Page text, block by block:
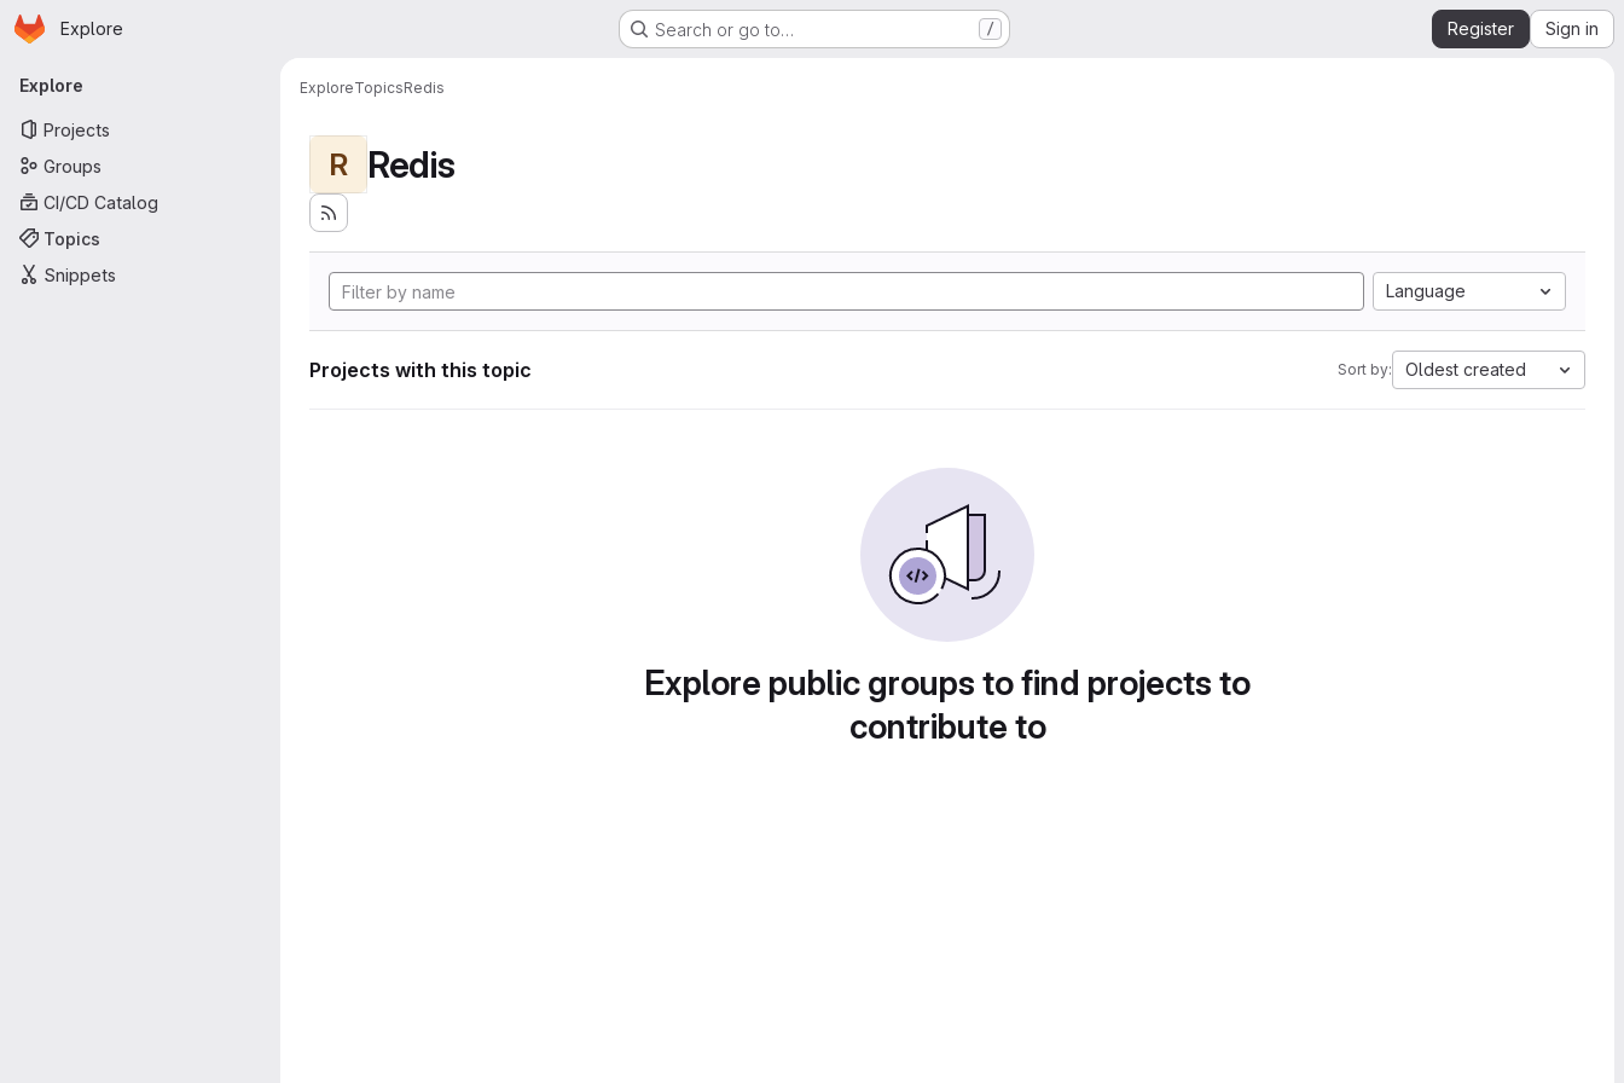
Skip to main content
Homepage
Explore Search or go to… / Register Sign in
Primary navigation
Explore
Projects
Groups
CI/CD Catalog
Topics
Snippets
ExploreTopicsRedis
R Redis
Language
Projects with this topic Sort by: Oldest created
Explore public groups to find projects to
contribute to